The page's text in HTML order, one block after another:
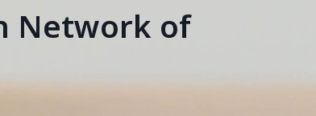
Network of